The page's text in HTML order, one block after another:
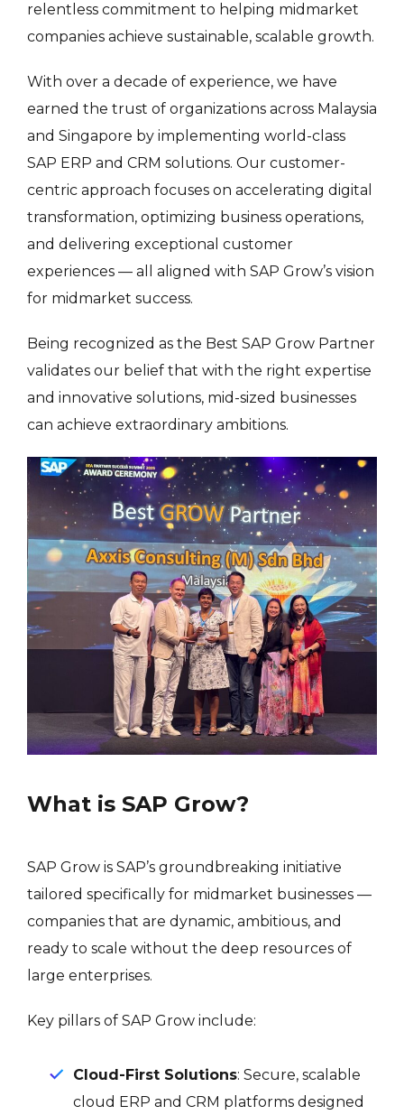
relentless commitment to helping midmarket
companies achieve sustainable, scalable growth.
With over a decade of experience, we have
earned the trust of organizations across Malaysia
and Singapore by implementing world-class
SAP ERP and CRM solutions. Our customer-
centric approach focuses on accelerating digital
transformation, optimizing business operations,
and delivering exceptional customer
experiences — all aligned with SAP Grow’s vision
for midmarket success.
Being recognized as the Best SAP Grow Partner
validates our belief that with the right expertise
and innovative solutions, mid-sized businesses
can achieve extraordinary ambitions.
What is SAP Grow?
SAP Grow is SAP’s groundbreaking initiative
tailored specifically for midmarket businesses —
companies that are dynamic, ambitious, and
ready to scale without the deep resources of
large enterprises.
Key pillars of SAP Grow include:
Cloud-First Solutions: Secure, scalable
cloud ERP and CRM platforms designed